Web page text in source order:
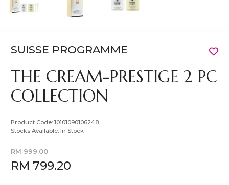
SUISSE PROGRAMME
THE CREAM-PRESTIGE 2 PC
COLLECTION
Product Code:10101090106248
Stocks Available: In Stock
RM 999.00
RM 799.20